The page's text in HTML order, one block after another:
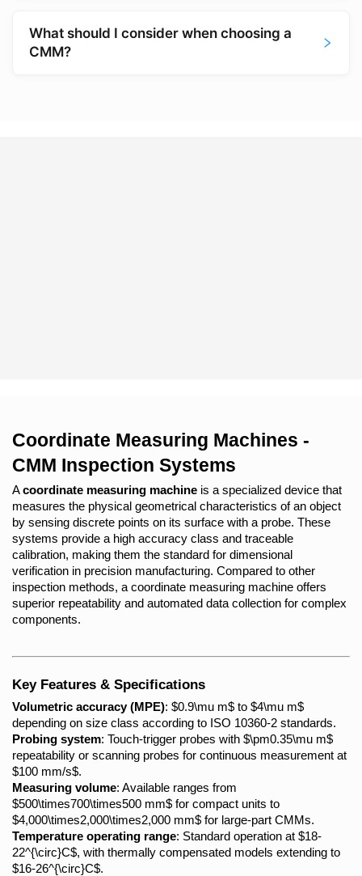
What should I consider when choosing a
CMM?
Coordinate Measuring Machines -
CMM Inspection Systems
A coordinate measuring machine is a specialized device that
measures the physical geometrical characteristics of an object
by sensing discrete points on its surface with a probe. These
systems provide a high accuracy class and traceable
calibration, making them the standard for dimensional
verification in precision manufacturing. Compared to other
inspection methods, a coordinate measuring machine offers
superior repeatability and automated data collection for complex
components.
Key Features & Specifications
Volumetric accuracy (MPE): $0.9\mu m$ to $4\mu m$
depending on size class according to ISO 10360-2 standards.
Probing system: Touch-trigger probes with $\pm0.35\mu m$
repeatability or scanning probes for continuous measurement at
$100 mm/s$.
Measuring volume: Available ranges from
$500\times700\times500 mm$ for compact units to
$4,000\times2,000\times2,000 mm$ for large-part CMMs.
Temperature operating range: Standard operation at $18-
22^{\circ}C$, with thermally compensated models extending to
$16-26^{\circ}C$.